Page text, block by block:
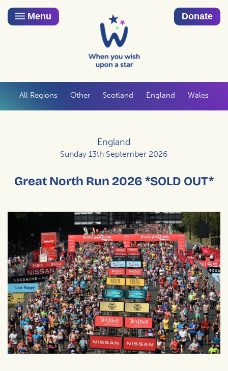
Menu Donate
All Regions Other Scotland England Wales
England
Sunday 13th September 2026
Great North Run 2026 *SOLD OUT*